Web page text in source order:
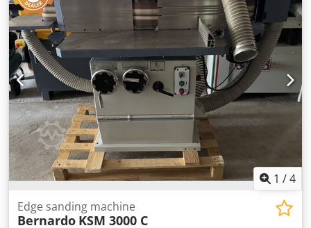
110 mm • 1 live centre / 1 revolving centre • Motor with
magnetic brake as per CE standards • Foot pedal with
brake function as per CE • Initial fill with Shell Tellus 46 •
Coolant system • Quick-change tool post with 4 holders •
Safety device for quick-change tool post • Reducing sleeve •
Chip guard (rear) • Operating tools
down device. Dedpfszryqkex Afmskr Technical data: -
Milling spindle diameter: 30 mm - Speed ranges: 1400 /
3500 / 6000 / 800 rpm - Clamping length: 125 mm - Motor
power: 4.0 kW
1 /4
Edge sanding machine
Bernardo KSM 3000 C